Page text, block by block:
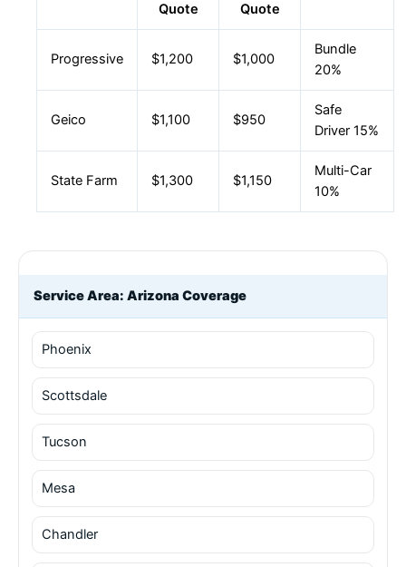
Quote
Quote
Progressive $1,200 $1,000
Bundle
20%
Geico $1,100 $950
Safe
Driver 15%
State Farm $1,300 $1,150
Multi-Car
10%
Service Area: Arizona Coverage
Phoenix
Scottsdale
Tucson
Mesa
Chandler